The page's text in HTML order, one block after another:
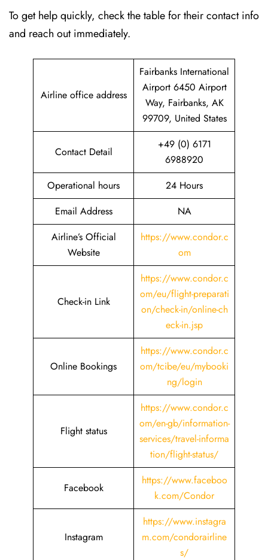
To get help quickly, check the table for their contact info
and reach out immediately.
Airline office address
Fairbanks International
Airport 6450 Airport
Way, Fairbanks, AK
99709, United States
Contact Detail
+49 (0) 6171
6988920
Operational hours
24 Hours
Email Address
NA
Airline’s Official
Website
https://www.condor.c
om
Check-in Link
https://www.condor.c
om/eu/flight-preparati
on/check-in/online-ch
eck-in.jsp
Online Bookings
https://www.condor.c
om/tcibe/eu/mybooki
ng/login
Flight status
https://www.condor.c
om/en-gb/information-
services/travel-informa
tion/flight-status/
Facebook
https://www.faceboo
k.com/Condor
Instagram
https://www.instagra
m.com/condorairline
s/